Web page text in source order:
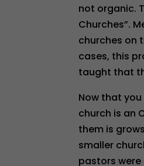
not organic.
Churches”.
churches on
cases, this
taught that
Now that
church is an
them is
smaller
pastors